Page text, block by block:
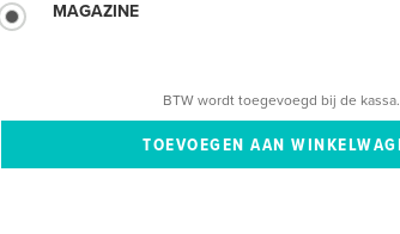
MAGAZINE
BTW wordt toegevoegd bij de kassa.